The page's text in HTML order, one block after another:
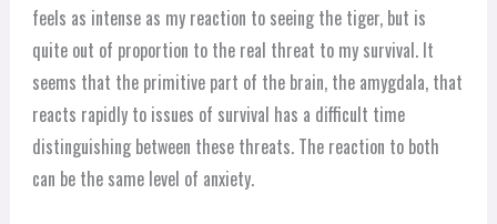
feels as intense as my reaction to seeing the tiger, but is
quite out of proportion to the real threat to my survival. It
seems that the primitive part of the brain, the amygdala, that
reacts rapidly to issues of survival has a difficult time
distinguishing between these threats. The reaction to both
can be the same level of anxiety.